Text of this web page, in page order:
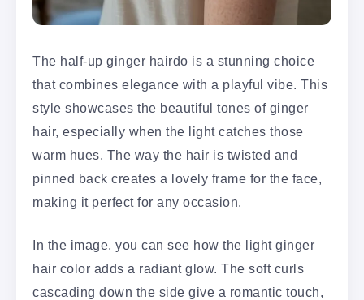
The half-up ginger hairdo is a stunning choice
that combines elegance with a playful vibe. This
style showcases the beautiful tones of ginger
hair, especially when the light catches those
warm hues. The way the hair is twisted and
pinned back creates a lovely frame for the face,
making it perfect for any occasion.
In the image, you can see how the light ginger
hair color adds a radiant glow. The soft curls
cascading down the side give a romantic touch,